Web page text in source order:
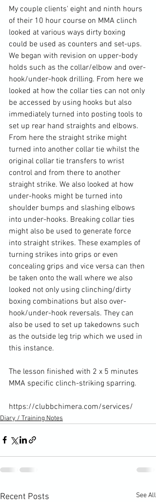
My couple clients' eight and ninth hours
of their 10 hour course on MMA clinch
looked at various ways dirty boxing
could be used as counters and set-ups.
We began with revision on upper-body
holds such as the collar/elbow and over-
hook/under-hook drilling. From here we
looked at how the collar ties can not only
be accessed by using hooks but also
immediately turned into posting tools to
set up rear hand straights and elbows.
From here the straight strike might
turned into another collar tie whilst the
original collar tie transfers to wrist
control and from there to another
straight strike. We also looked at how
under-hooks might be turned into
shoulder bumps and slashing elbows
into under-hooks. Breaking collar ties
might also be used to generate force
into straight strikes. These examples of
turning strikes into grips or even
concealing grips and vice versa can then
be taken onto the wall where we also
looked not only using clinching/dirty
boxing combinations but also over-
hook/under-hook reversals. They can
also be used to set up takedowns such
as the outside leg trip which we used in
this instance.
The lesson finished with 2 x 5 minutes
MMA specific clinch-striking sparring.
https://clubbchimera.com/services/
Diary / Training Notes
Recent Posts See All